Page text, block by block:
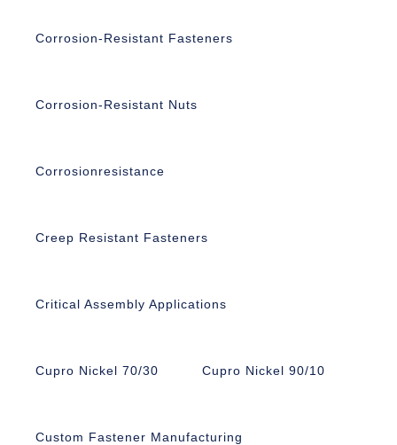
Corrosion-Resistant Fasteners
Corrosion-Resistant Nuts
Corrosionresistance
Creep Resistant Fasteners
Critical Assembly Applications
Cupro Nickel 70/30 Cupro Nickel 90/10
Custom Fastener Manufacturing